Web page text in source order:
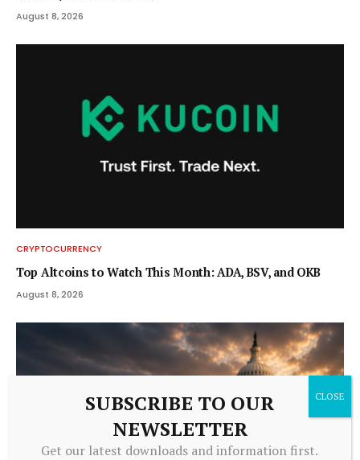
August 8, 2026
CRYPTOCURRENCY
Top Altcoins to Watch This Month: ADA, BSV, and OKB
August 8, 2026
SUBSCRIBE TO OUR
NEWSLETTER
Get our latest downloads and information first.